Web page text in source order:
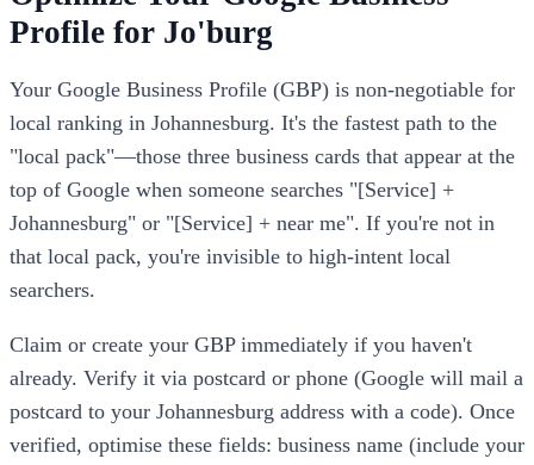
Profile for Jo'burg
Your Google Business Profile (GBP) is non-negotiable for
local ranking in Johannesburg. It's the fastest path to the
"local pack"—those three business cards that appear at the
top of Google when someone searches "[Service] +
Johannesburg" or "[Service] + near me". If you're not in
that local pack, you're invisible to high-intent local
searchers.
Claim or create your GBP immediately if you haven't
already. Verify it via postcard or phone (Google will mail a
postcard to your Johannesburg address with a code). Once
verified, optimise these fields: business name (include your